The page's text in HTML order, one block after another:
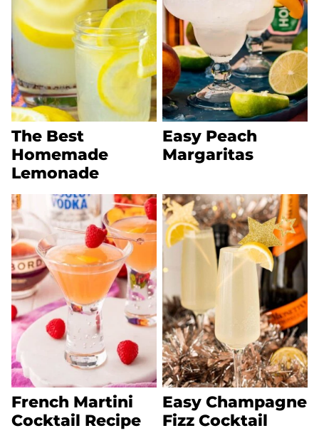
The Best
Homemade
Lemonade
Easy Peach
Margaritas
French Martini
Cocktail Recipe
Easy Champagne
Fizz Cocktail